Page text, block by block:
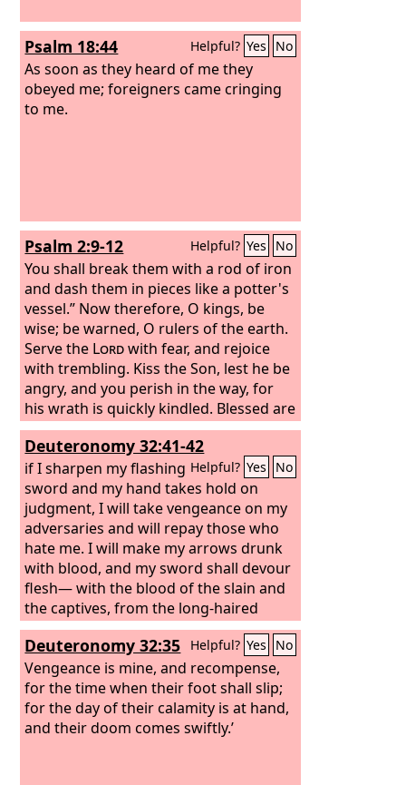
Psalm 18:44 Helpful? Yes No
As soon as they heard of me they
obeyed me; foreigners came cringing
to me.
Psalm 2:9-12 Helpful? Yes No
You shall break them with a rod of iron
and dash them in pieces like a potter's
vessel.” Now therefore, O kings, be
wise; be warned, O rulers of the earth.
Serve the Lordwith fear, and rejoice
with trembling. Kiss the Son, lest he be
angry, and you perish in the way, for
his wrath is quickly kindled. Blessed are
all who take refuge in him.
Deuteronomy 32:41-42
Helpful? Yes No
if I sharpen my flashing
sword and my hand takes hold on
judgment, I will take vengeance on my
adversaries and will repay those who
hate me. I will make my arrows drunk
with blood, and my sword shall devour
flesh— with the blood of the slain and
the captives, from the long-haired
heads of the enemy.’
Deuteronomy 32:35 Helpful? Yes No
Vengeance is mine, and recompense,
for the time when their foot shall slip;
for the day of their calamity is at hand,
and their doom comes swiftly.’